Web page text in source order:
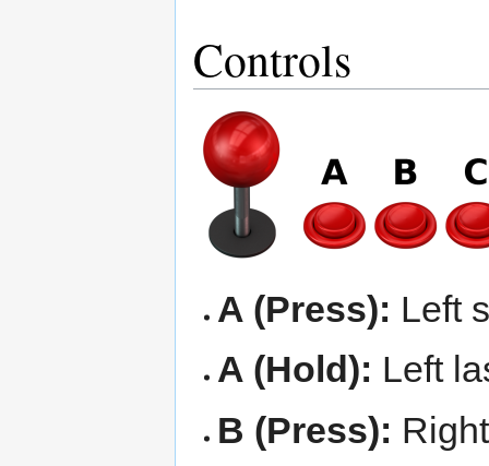
Controls
A (Press): Left
A (Hold): Left
B (Press):